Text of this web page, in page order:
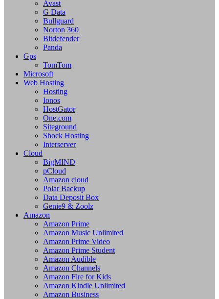
Avast
G Data
Bullguard
Norton 360
Bitdefender
Panda
Gps
TomTom
Microsoft
Web Hosting
Hosting
Ionos
HostGator
One.com
Siteground
Shock Hosting
Interserver
Cloud
BigMIND
pCloud
Amazon cloud
Polar Backup
Data Deposit Box
Genie9 & Zoolz
Amazon
Amazon Prime
Amazon Music Unlimited
Amazon Prime Video
Amazon Prime Student
Amazon Audible
Amazon Channels
Amazon Fire for Kids
Amazon Kindle Unlimited
Amazon Business